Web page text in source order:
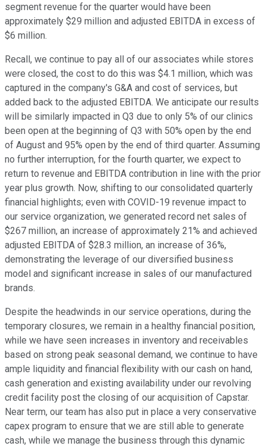
segment revenue for the quarter would have been
approximately $29 million and adjusted EBITDA in excess of
$6 million.
Recall, we continue to pay all of our associates while stores
were closed, the cost to do this was $4.1 million, which was
captured in the company's G&A and cost of services, but
added back to the adjusted EBITDA. We anticipate our results
will be similarly impacted in Q3 due to only 5% of our clinics
been open at the beginning of Q3 with 50% open by the end
of August and 95% open by the end of third quarter. Assuming
no further interruption, for the fourth quarter, we expect to
return to revenue and EBITDA contribution in line with the prior
year plus growth. Now, shifting to our consolidated quarterly
financial highlights; even with COVID-19 revenue impact to
our service organization, we generated record net sales of
$267 million, an increase of approximately 21% and achieved
adjusted EBITDA of $28.3 million, an increase of 36%,
demonstrating the leverage of our diversified business
model and significant increase in sales of our manufactured
brands.
Despite the headwinds in our service operations, during the
temporary closures, we remain in a healthy financial position,
while we have seen increases in inventory and receivables
based on strong peak seasonal demand, we continue to have
ample liquidity and financial flexibility with our cash on hand,
cash generation and existing availability under our revolving
credit facility post the closing of our acquisition of Capstar.
Near term, our team has also put in place a very conservative
capex program to ensure that we are still able to generate
cash, while we manage the business through this dynamic